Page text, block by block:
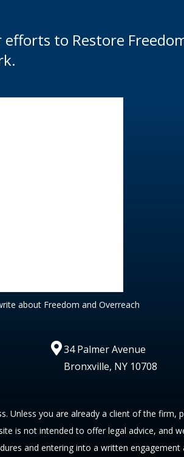
to Restore
about Freedom and Overreach
34 Palmer Avenue
Bronxville, NY 10708
Unless you are already a client of the
is not intended to offer legal advice, and
and entering into a written engagement